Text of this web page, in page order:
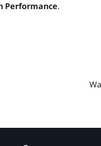
Performance.